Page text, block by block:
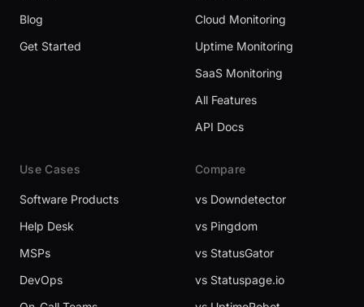
Blog
Get Started
Cloud Monitoring
Uptime Monitoring
SaaS Monitoring
All Features
API Docs
Use Cases
Software Products
Help Desk
MSPs
DevOps
Compare
vs Downdetector
vs Pingdom
vs StatusGator
vs Statuspage.io